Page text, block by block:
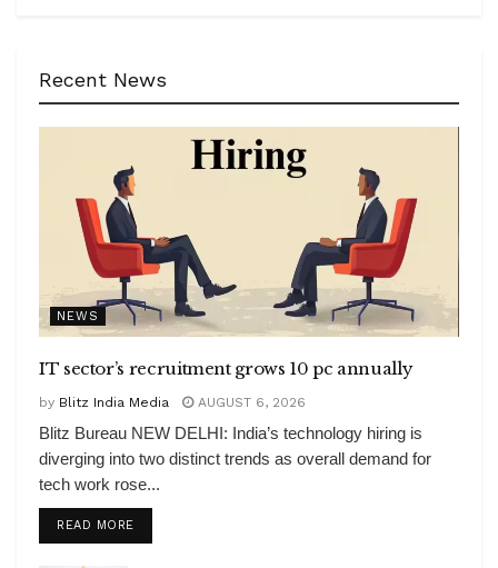
Recent News
NEWS
IT sector’s recruitment grows 10 pc annually
by Blitz India Media AUGUST 6, 2026
Blitz Bureau NEW DELHI: India’s technology hiring is
diverging into two distinct trends as overall demand for
tech work rose...
READ MOREDETAILS